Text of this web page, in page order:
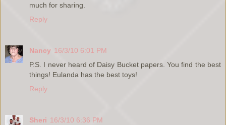
much for sharing.
Reply
Nancy 16/3/10 6:01 PM
P.S. I never heard of Daisy Bucket papers. You find the best
things! Eulanda has the best toys!
Reply
Sheri 16/3/10 6:36 PM